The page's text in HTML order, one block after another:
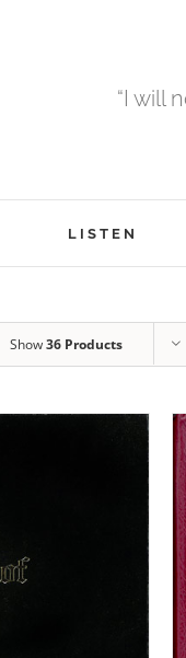
“I will
LISTEN
Show36 Products